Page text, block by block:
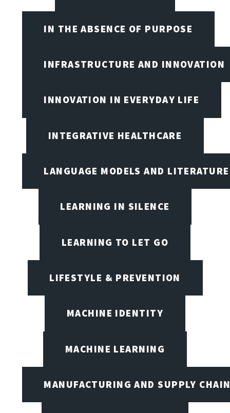
IN THE ABSENCE OF PURPOSE
INFRASTRUCTURE AND INNOVATION
INNOVATION IN EVERYDAY LIFE
INTEGRATIVE HEALTHCARE
LANGUAGE MODELS AND LITERATURE
LEARNING IN SILENCE
LEARNING TO LET GO
LIFESTYLE & PREVENTION
MACHINE IDENTITY
MACHINE LEARNING
MANUFACTURING AND SUPPLY